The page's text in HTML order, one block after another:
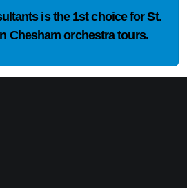
is the 1st choicefor St.
Chesham orchestra tours.